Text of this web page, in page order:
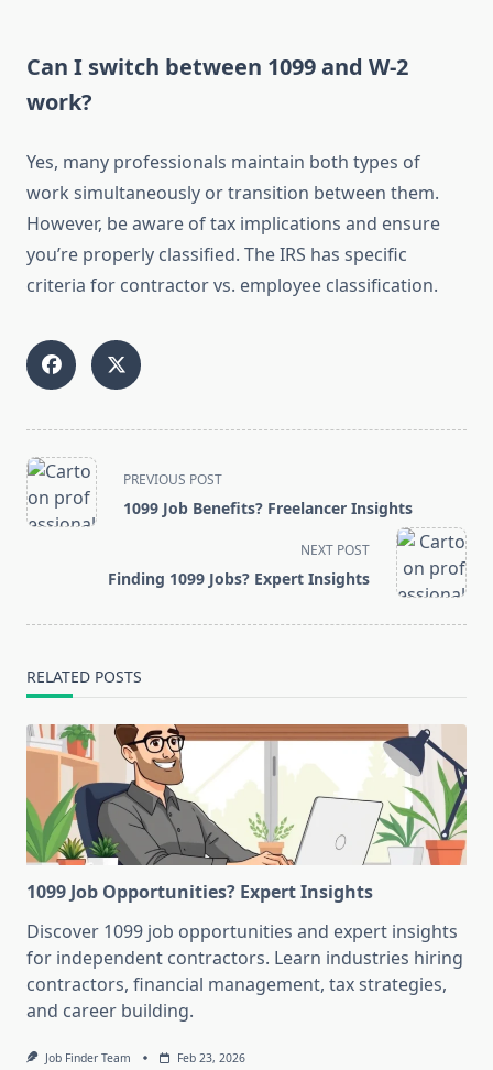
Can I switch between 1099 and W-2
work?
Yes, many professionals maintain both types of
work simultaneously or transition between them.
However, be aware of tax implications and ensure
you’re properly classified. The IRS has specific
criteria for contractor vs. employee classification.
<span
class="nav-
subtitle
PREVIOUS POST
1099 Job Benefits? Freelancer Insights
NEXT POST
Finding 1099 Jobs? Expert Insights
RELATED POSTS
1099 Job Opportunities? Expert Insights
Discover 1099 job opportunities and expert insights
for independent contractors. Learn industries hiring
contractors, financial management, tax strategies,
and career building.
Job Finder Team Feb 23, 2026